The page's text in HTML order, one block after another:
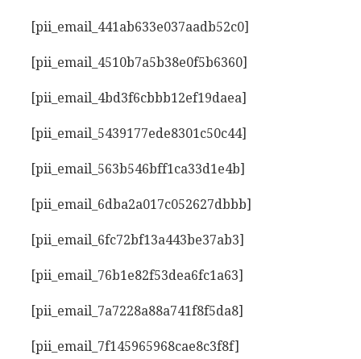
[pii_email_441ab633e037aadb52c0]
[pii_email_4510b7a5b38e0f5b6360]
[pii_email_4bd3f6cbbb12ef19daea]
[pii_email_5439177ede8301c50c44]
[pii_email_563b546bff1ca33d1e4b]
[pii_email_6dba2a017c052627dbbb]
[pii_email_6fc72bf13a443be37ab3]
[pii_email_76b1e82f53dea6fc1a63]
[pii_email_7a7228a88a741f8f5da8]
[pii_email_7f145965968cae8c3f8f]